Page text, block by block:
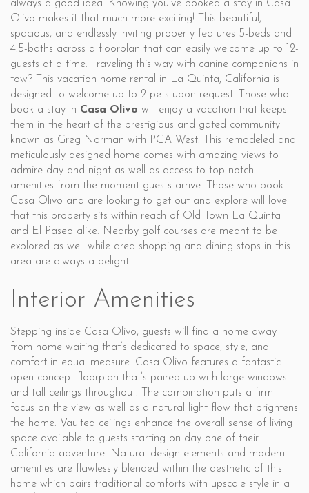
always a good idea. Knowing you’ve booked a stay in Casa
Olivo makes it that much more exciting! This beautiful,
spacious, and endlessly inviting property features 5-beds and
4.5-baths across a floorplan that can easily welcome up to 12-
guests at a time. Traveling this way with canine companions in
tow? This vacation home rental in La Quinta, California is
designed to welcome up to 2 pets upon request. Those who
book a stay in Casa Olivo will enjoy a vacation that keeps
them in the heart of the prestigious and gated community
known as Greg Norman with PGA West. This remodeled and
meticulously designed home comes with amazing views to
admire day and night as well as access to top-notch
amenities from the moment guests arrive. Those who book
Casa Olivo and are looking to get out and explore will love
that this property sits within reach of Old Town La Quinta
and El Paseo alike. Nearby golf courses are meant to be
explored as well while area shopping and dining stops in this
area are always a delight.
Interior Amenities
Stepping inside Casa Olivo, guests will find a home away
from home waiting that’s dedicated to space, style, and
comfort in equal measure. Casa Olivo features a fantastic
open concept floorplan that’s paired up with large windows
and tall ceilings throughout. The combination puts a firm
focus on the view as well as a natural light flow that brightens
the home. Vaulted ceilings enhance the overall sense of living
space available to guests starting on day one of their
California adventure. Natural design elements and modern
amenities are flawlessly blended within the aesthetic of this
home which pairs traditional comforts with upscale style in a